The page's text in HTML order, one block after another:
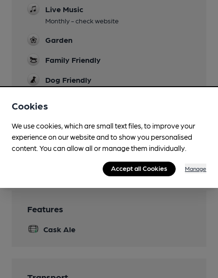
Live Music
Monthly - check website
Garden
Family Friendly
Dog Friendly
Monthly - check website
Smoking
In garden
Features
Cask Ale
Cookies
We use cookies, which are small text files, to improve your
experience on our website and to show you personalised
content. You can allow all or manage them individually.
Accept all Cookies Manage